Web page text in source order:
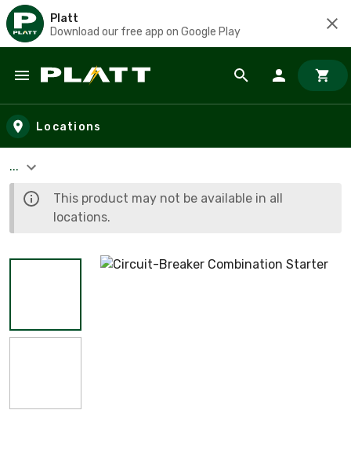
Platt
Download our free app on Google Play
Skip to main content
Locations
...
This product may not be available in all
locations.